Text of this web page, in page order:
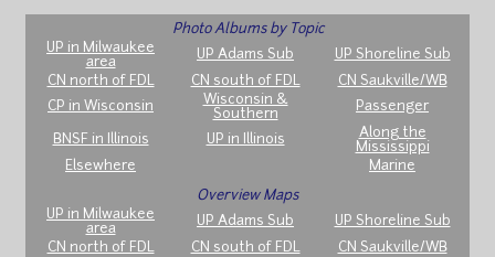
Photo Albums by Topic
UP in Milwaukee
area
UP Adams Sub
UP Shoreline Sub
CN north of FDL
CN south of FDL
CN Saukville/WB
CP in Wisconsin
Wisconsin &
Southern
Passenger
BNSF in Illinois UP in Illinois
Along the
Mississippi
Elsewhere
Marine
Overview Maps
UP in Milwaukee
area
UP Adams Sub
UP Shoreline Sub
CN north of FDL
CN south of FDL
CN Saukville/WB